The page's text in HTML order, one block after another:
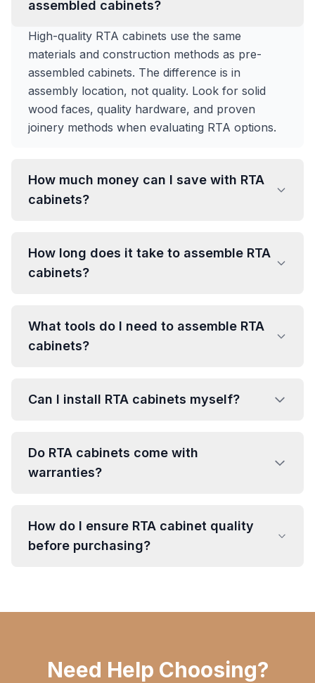
assembled cabinets?
High-quality RTA cabinets use the same
materials and construction methods as pre-
assembled cabinets. The difference is in
assembly location, not quality. Look for solid
wood faces, quality hardware, and proven
joinery methods when evaluating RTA options.
How much money can I save with RTA
cabinets?
How long does it take to assemble RTA
cabinets?
What tools do I need to assemble RTA
cabinets?
Can I install RTA cabinets myself?
Do RTA cabinets come with
warranties?
How do I ensure RTA cabinet quality
before purchasing?
Need Help Choosing?